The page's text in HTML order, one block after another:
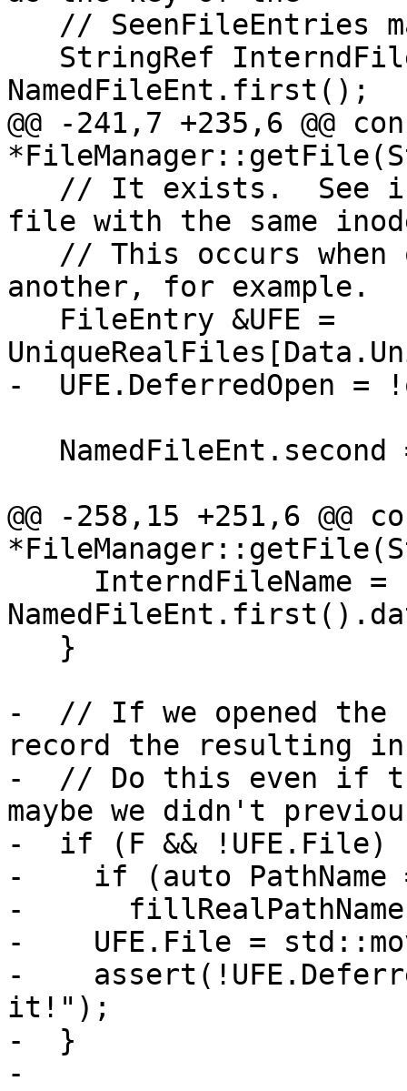
NamedFileEnt.first();
@@ -241,7 +235,6 @@
file with the same
another, for example.
-  UFE.DeferredOpen =
@@ -258,15 +251,6 @@
-  // If we opened
record the resulting
-  // Do this even if
maybe we didn't
-  if (F && !UFE.File)
-    if (auto PathName
-
-    UFE.File =
-
it!");
-  }
-